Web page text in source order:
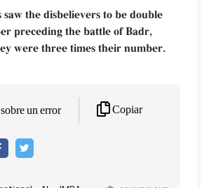
saw the disbelievers to be double
preceding the battle of Badr,
were three times their number.
un error Copiar